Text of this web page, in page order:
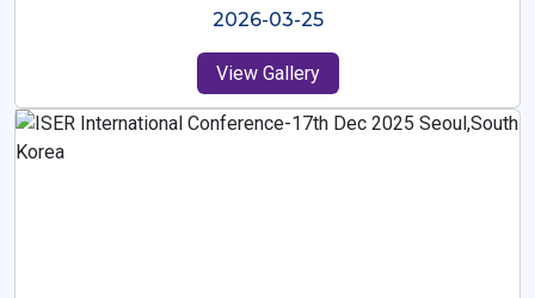
2025-10-26
View Gallery